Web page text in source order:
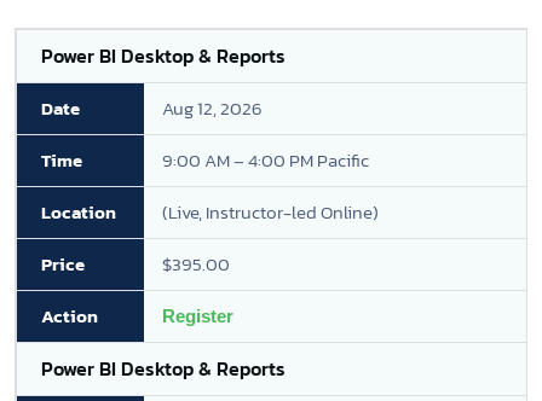
Power BI Desktop & Reports
Aug 12, 2026
9:00 AM – 4:00 PM Pacific
(Live, Instructor-led Online)
$395.00
Register
Power BI Desktop & Reports